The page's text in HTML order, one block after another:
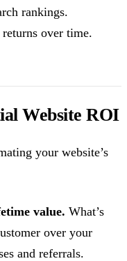
rankings.
over time.
Website ROI
your website’s
value. What’s
over your
and referrals.